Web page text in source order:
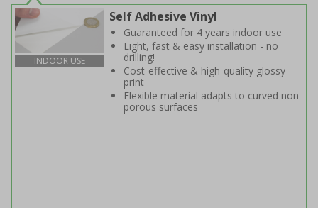
INDOOR USE
Self Adhesive Vinyl
Guaranteed for 4 years indoor use
Light, fast & easy installation - no
drilling!
Cost-effective & high-quality glossy
print
Flexible material adapts to curved non-
porous surfaces